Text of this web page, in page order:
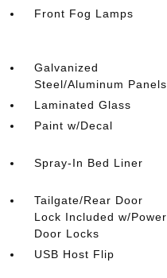
Front Fog Lamps
Galvanized
Steel/Aluminum Panels
Laminated Glass
Paint w/Decal
Spray-In Bed Liner
Tailgate/Rear Door
Lock Included w/Power
Door Locks
USB Host Flip